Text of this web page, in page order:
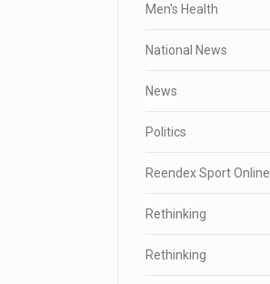
Men's Health
National News
News
Politics
Reendex Sport Online
Rethinking
Rethinking